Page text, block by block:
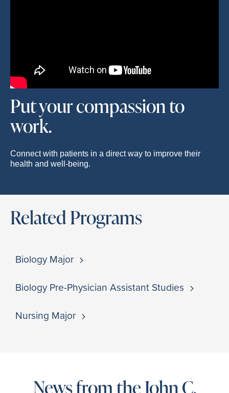
Put your compassion to
work.
Connect with patients in a direct way to improve their
health and well-being.
Related Programs
Biology Major
Biology Pre-Physician Assistant Studies
Nursing Major
News from the John C.